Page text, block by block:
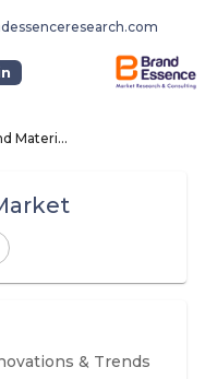
Chemical And Materials
& Trends